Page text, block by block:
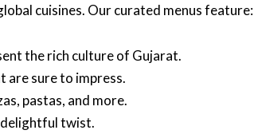
cuisines. Our curated menus feature:
the rich culture of Gujarat.
are sure to impress.
pastas, and more.
twist.